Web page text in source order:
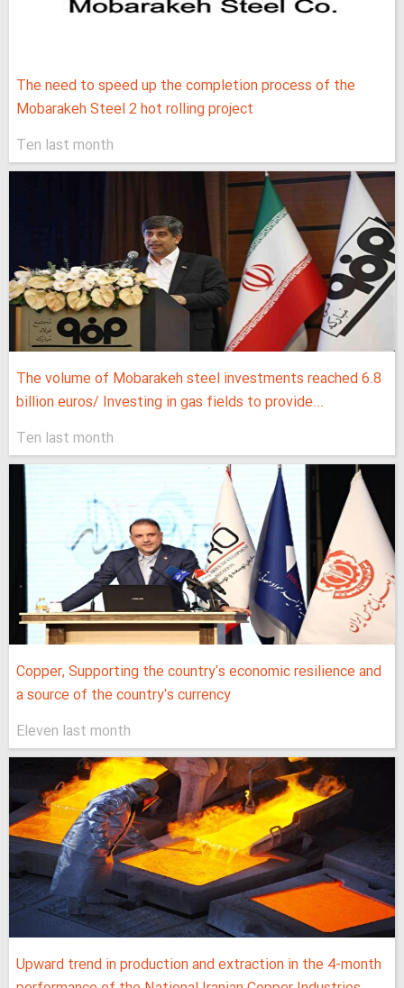
The need to speed up the completion process of the
Mobarakeh Steel 2 hot rolling project
Ten last month
The volume of Mobarakeh steel investments reached 6.8
billion euros/ Investing in gas fields to provide...
Ten last month
Copper, Supporting the country's economic resilience and
a source of the country's currency
Eleven last month
Upward trend in production and extraction in the 4-month